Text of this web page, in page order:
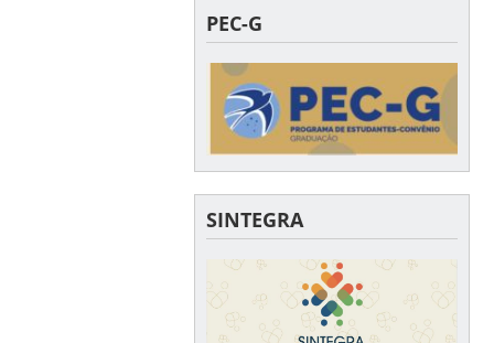
PEC-G
SINTEGRA